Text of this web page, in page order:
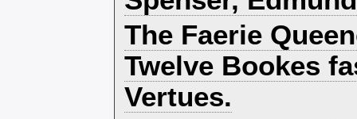
‎The Faerie
Twelve Bookes
Vertues.‎